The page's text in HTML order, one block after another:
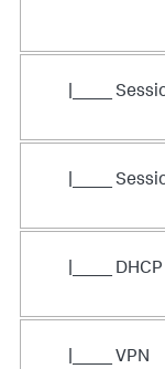
|____
|____
|____ DHCP
|____ VPN